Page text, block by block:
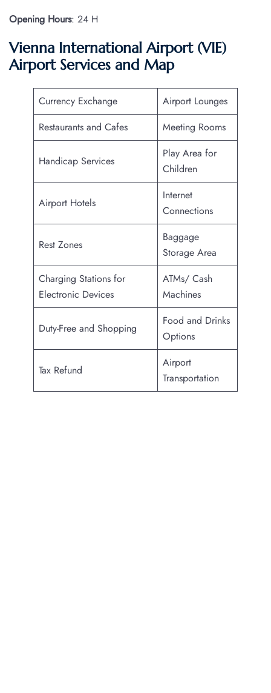
Opening Hours: 24 H
Vienna International Airport (VIE)
Airport Services and Map
Currency Exchange
Airport Lounges
Restaurants and Cafes
Meeting Rooms
Handicap Services
Play Area for
Children
Airport Hotels
Internet
Connections
Rest Zones
Baggage
Storage Area
Charging Stations for
Electronic Devices
ATMs/ Cash
Machines
Duty-Free and Shopping
Food and Drinks
Options
Tax Refund
Airport
Transportation